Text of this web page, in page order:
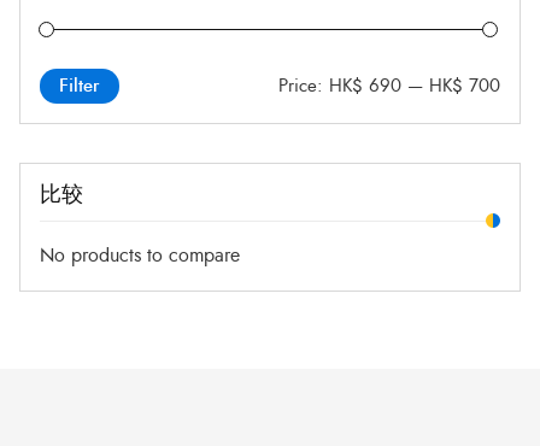
Filter Price: HK$ 690 — HK$ 700
比较
No products to compare